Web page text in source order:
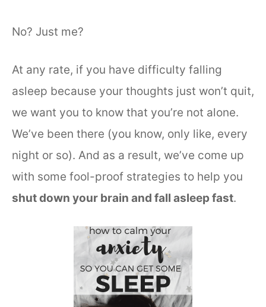
No? Just me?
At any rate, if you have difficulty falling
asleep because your thoughts just won’t quit,
we want you to know that you’re not alone.
We’ve been there (you know, only like, every
night or so). And as a result, we’ve come up
with some fool-proof strategies to help you
shut down your brain and fall asleep fast.